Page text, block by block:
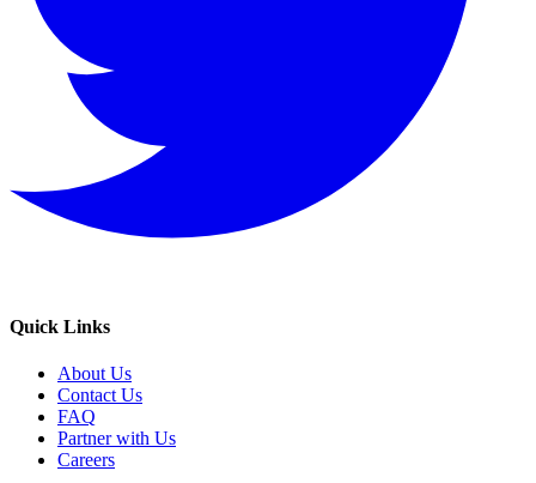
Quick Links
About Us
Contact Us
FAQ
Partner with Us
Careers